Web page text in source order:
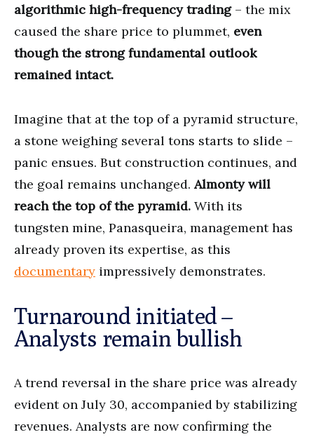
algorithmic high-frequency trading– the mix
caused the share price to plummet, even
though the strong fundamental outlook
remained intact.
Imagine that at the top of a pyramid structure,
a stone weighing several tons starts to slide –
panic ensues. But construction continues, and
the goal remains unchanged.Almonty will
reach the top of the pyramid. With its
tungsten mine, Panasqueira, management has
already proven its expertise, as this
documentary impressively demonstrates.
Turnaround initiated –
Analysts remain bullish
A trend reversal in the share price was already
evident on July 30, accompanied by stabilizing
revenues. Analysts are now confirming the